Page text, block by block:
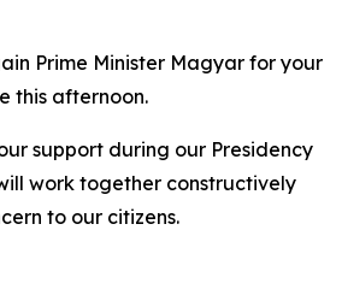
Prime Minister Magyar for your
this afternoon.
support during our Presidency
work together constructively
to our citizens.